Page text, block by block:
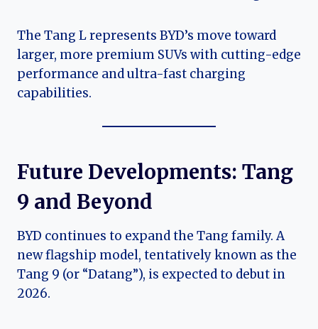
The Tang L represents BYD’s move toward
larger, more premium SUVs with cutting-edge
performance and ultra-fast charging
capabilities.
Future Developments: Tang
9 and Beyond
BYD continues to expand the Tang family. A
new flagship model, tentatively known as the
Tang 9 (or “Datang”), is expected to debut in
2026.